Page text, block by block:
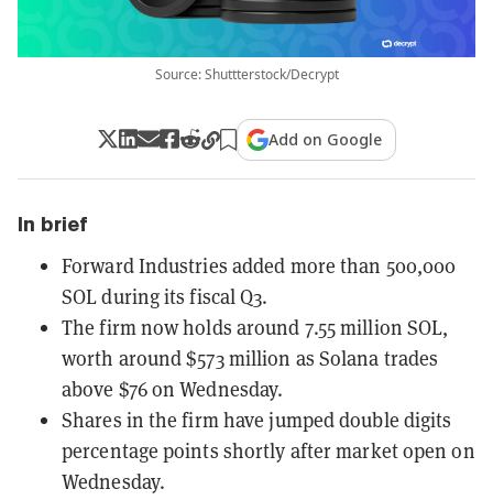
Source: Shuttterstock/Decrypt
Add on Google
In brief
Forward Industries added more than 500,000
SOL during its fiscal Q3.
The firm now holds around 7.55 million SOL,
worth around $573 million as Solana trades
above $76 on Wednesday.
Shares in the firm have jumped double digits
percentage points shortly after market open on
Wednesday.